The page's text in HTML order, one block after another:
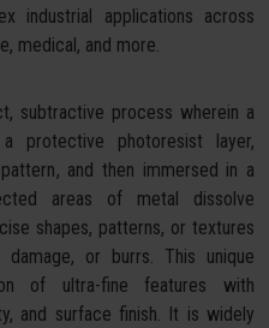
industrial applications across
medical, and more.
subtractive process wherein a
protective photoresist layer,
and then immersed in a
areas of metal dissolve
shapes, patterns, or textures
or burrs. This unique
of ultra-fine features with
and surface finish. It is widely